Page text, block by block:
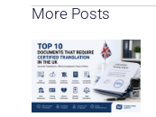
More Posts